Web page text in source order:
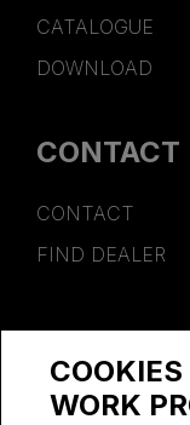
CATALOGUE
DOWNLOAD
CONTACT
CONTACT
FIND DEALER
WORK AT PSB
WORK